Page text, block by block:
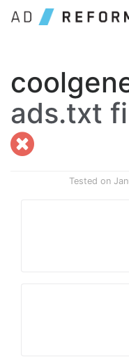
ads.txt
Tested on